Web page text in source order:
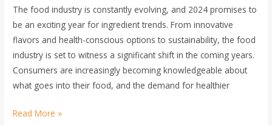
The food industry is constantly evolving, and 2024 promises to
be an exciting year for ingredient trends. From innovative
flavors and health-conscious options to sustainability, the food
industry is set to witness a significant shift in the coming years.
Consumers are increasingly becoming knowledgeable about
what goes into their food, and the demand for healthier
Next
in
Food?
Read More »